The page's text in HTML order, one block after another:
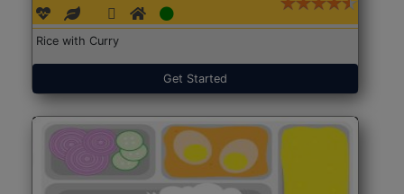
Rice with Curry
Get Started